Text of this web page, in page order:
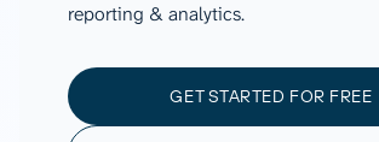
reporting & analytics.
GET STARTED FOR FREE